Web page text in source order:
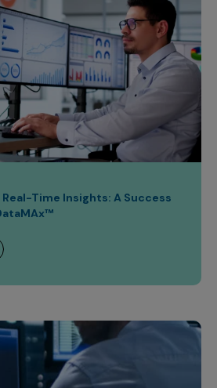
Time Insights: A Success